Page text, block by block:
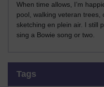
When time allows, I’m
pool, walking veteran trees,
sketching en plein air. I still
sing a Bowie song or two.
Tags